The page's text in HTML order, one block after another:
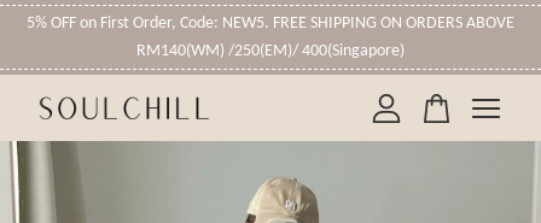
5% OFF on First Order, Code: NEW5. FREE SHIPPING ON ORDERS ABOVE
RM140(WM) /250(EM)/ 400(Singapore)
Your cart is currently empty.
CONTINUE SHOPPING